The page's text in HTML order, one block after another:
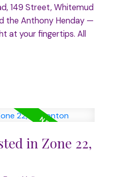
149 Street, Whitemud
the Anthony Henday —
at your fingertips. All
in Zone 22,